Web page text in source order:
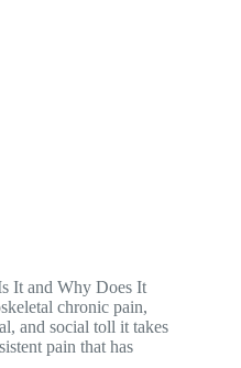
It and Why Does It
chronic pain,
and social toll it takes
pain that has